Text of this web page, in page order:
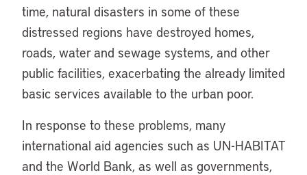
time, natural disasters in some of these
distressed regions have destroyed homes,
roads, water and sewage systems, and other
public facilities, exacerbating the already limited
basic services available to the urban poor.
In response to these problems, many
international aid agencies such as UN-HABITAT
and the World Bank, as well as governments,